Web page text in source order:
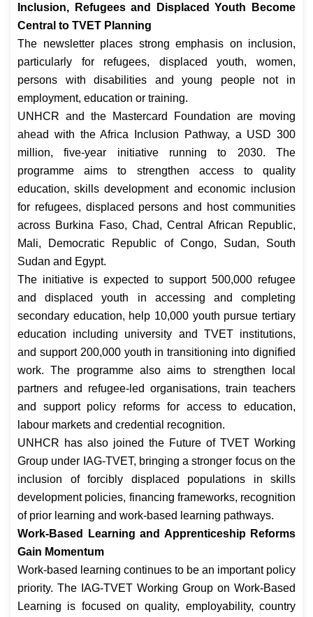
Inclusion, Refugees and Displaced Youth Become
Central to TVET Planning
The newsletter places strong emphasis on inclusion,
particularly for refugees, displaced youth, women,
persons with disabilities and young people not in
employment, education or training.
UNHCR and the Mastercard Foundation are moving
ahead with the Africa Inclusion Pathway, a USD 300
million, five-year initiative running to 2030. The
programme aims to strengthen access to quality
education, skills development and economic inclusion
for refugees, displaced persons and host communities
across Burkina Faso, Chad, Central African Republic,
Mali, Democratic Republic of Congo, Sudan, South
Sudan and Egypt.
The initiative is expected to support 500,000 refugee
and displaced youth in accessing and completing
secondary education, help 10,000 youth pursue tertiary
education including university and TVET institutions,
and support 200,000 youth in transitioning into dignified
work. The programme also aims to strengthen local
partners and refugee-led organisations, train teachers
and support policy reforms for access to education,
labour markets and credential recognition.
UNHCR has also joined the Future of TVET Working
Group under IAG-TVET, bringing a stronger focus on the
inclusion of forcibly displaced populations in skills
development policies, financing frameworks, recognition
of prior learning and work-based learning pathways.
Work-Based Learning and Apprenticeship Reforms
Gain Momentum
Work-based learning continues to be an important policy
priority. The IAG-TVET Working Group on Work-Based
Learning is focused on quality, employability, country